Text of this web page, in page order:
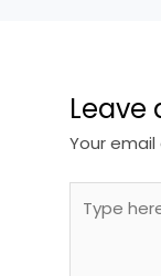
Your
here..